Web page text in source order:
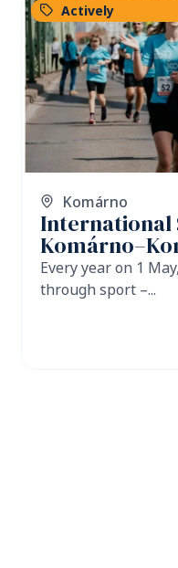
Actively
Komárno
International
Every year on 1
through sport –...